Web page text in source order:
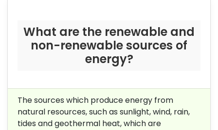
What are the renewable and
non-renewable sources of
energy?
The sources which produceenergy from
natural resources, such as sunlight, wind, rain,
tides and geothermal heat, which are